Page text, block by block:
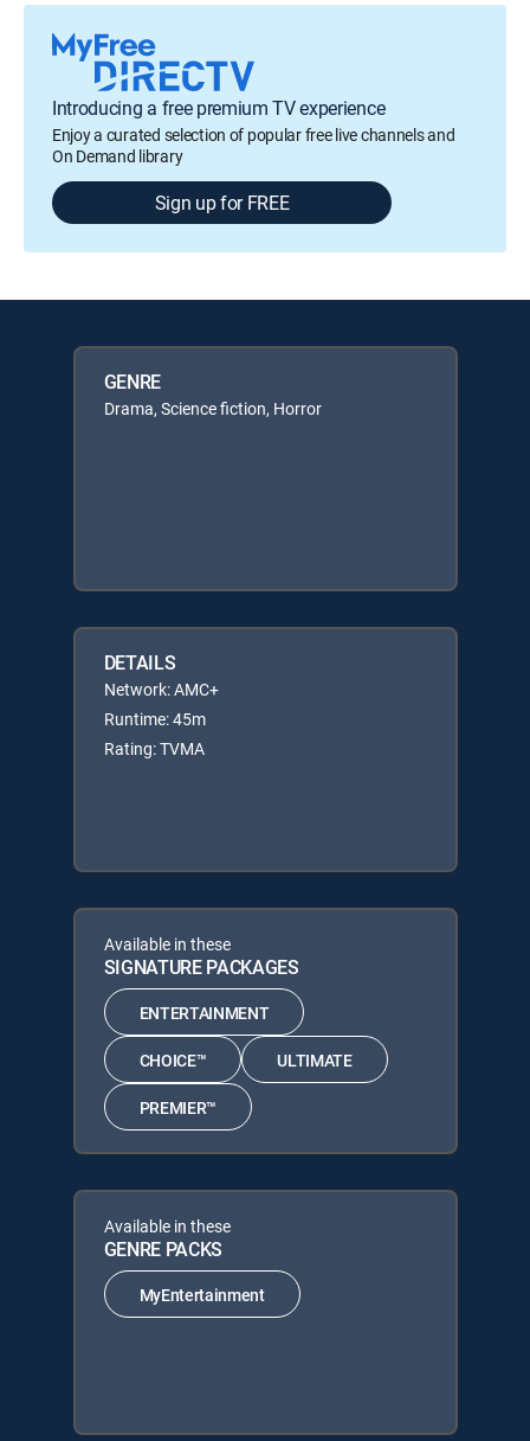
Introducing a free premium TV experience
Enjoy a curated selection of popular free live channels and
On Demand library
Sign up for FREE
GENRE
Drama, Science fiction, Horror
DETAILS
Network: AMC+
Runtime: 45m
Rating: TVMA
Available in these
SIGNATURE PACKAGES
ENTERTAINMENT
CHOICE™ ULTIMATE
PREMIER™
Available in these
GENRE PACKS
MyEntertainment